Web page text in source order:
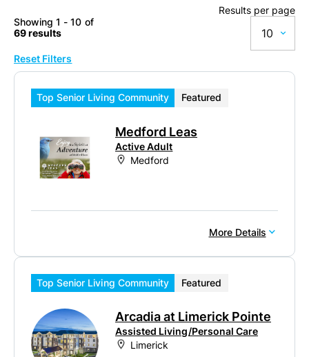
Showing 1 - 10 of
69 results
Results per page
10
Reset Filters
Top Senior Living Community Featured
Medford Leas
Active Adult
Medford
More Details
Top Senior Living Community Featured
Arcadia at Limerick Pointe
Assisted Living/Personal Care
Limerick